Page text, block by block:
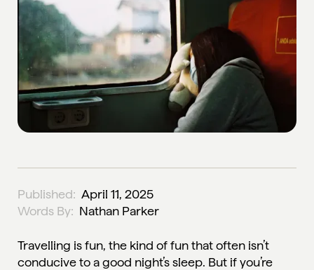
Published: April 11, 2025
Words By: Nathan Parker
Travelling is fun, the kind of fun that often isn’t
conducive to a good night’s sleep. But if you’re